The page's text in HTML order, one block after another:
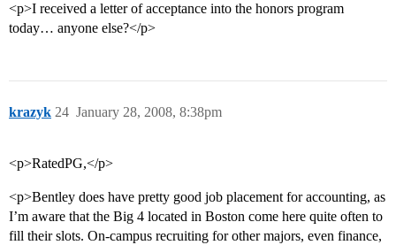
<p>I received a letter of acceptance into the honors program
today… anyone else?</p>
krazyk January 28, 2008, 8:38pm
24
<p>RatedPG,</p>
<p>Bentley does have pretty good job placement for accounting, as
I’m aware that the Big 4 located in Boston come here quite often to
fill their slots. On-campus recruiting for other majors, even finance,